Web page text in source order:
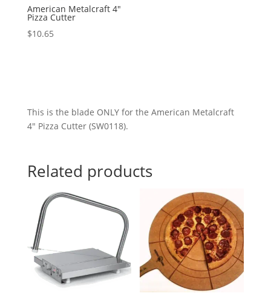
American Metalcraft 4″
Pizza Cutter
$10.65
This is the blade ONLY for the American Metalcraft
4″ Pizza Cutter (SW0118).
Related products